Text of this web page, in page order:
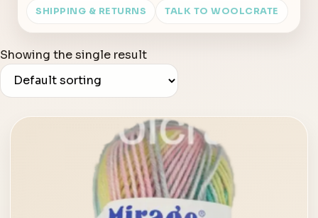
SHIPPING & RETURNS TALK TO WOOLCRATE
Showing the single result